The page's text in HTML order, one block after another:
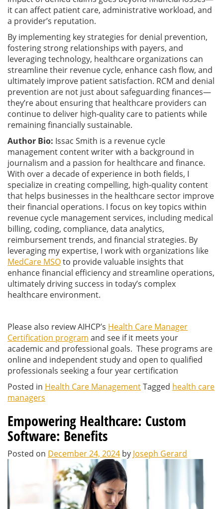
it can affect patient care, administrative workload, and
a provider’s reputation.
By implementing key strategies for denial prevention,
fostering strong relationships with payers, and
leveraging technology, healthcare organizations can
streamline their revenue cycle, enhance cash flow, and
ultimately improve patient satisfaction. RCM and denial
prevention are not just about safeguarding finances—
they’re about ensuring that healthcare providers can
continue to deliver high-quality care to patients while
remaining financially sustainable.
Author Bio: Issac Smith is a revenue cycle
management content writer with a background in
journalism and a passion for healthcare and finance.
With over a decade of experience in both fields, I
specialize in creating compelling, high-quality content
that helps businesses in the healthcare sector improve
their financial operations. I focus on key topics within
revenue cycle management services, including medical
billing, coding, compliance, data analytics,
reimbursement trends, and financial strategies. By
leveraging my expertise, I work with organizations like
MedCare MSOto provide valuable insights that
enhance financial efficiency and streamline operations,
ultimately driving success in today’s complex
healthcare environment.
Please also review AIHCP’s Health Care Manager
Certification program and see if it meets your
academic and professional goals. These programs are
online and independent study and open to qualified
professionals seeking a four year certification
Posted in Health Care ManagementTagged health care
managers
Empowering Healthcare: Custom
Software: Benefits
Posted on December 24, 2024 by Joseph Gerard